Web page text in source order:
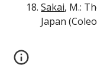
Sakai, M.:
Japan